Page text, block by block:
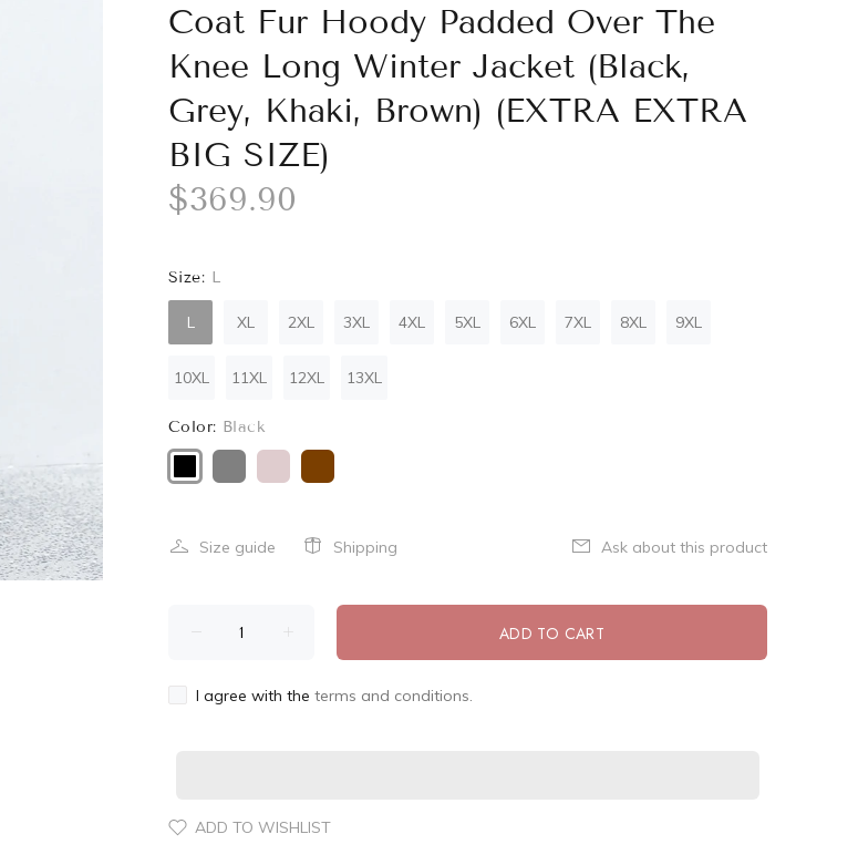
Coat Fur Hoody Padded Over The
Knee Long Winter Jacket (Black,
Grey, Khaki, Brown) (EXTRA EXTRA
BIG SIZE)
$369.90
Size: L
L XL 2XL 3XL 4XL 5XL 6XL 7XL 8XL 9XL
10XL 11XL 12XL 13XL
Color: Black
Size guide Shipping Ask about this product
ADD TO CART
I agree with the terms and conditions.
ADD TO WISHLIST